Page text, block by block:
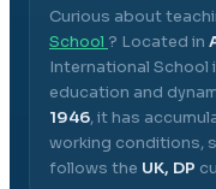
Curious about
School ? Located in
International School
education and
1946, it has
working conditions,
follows the UK, DP